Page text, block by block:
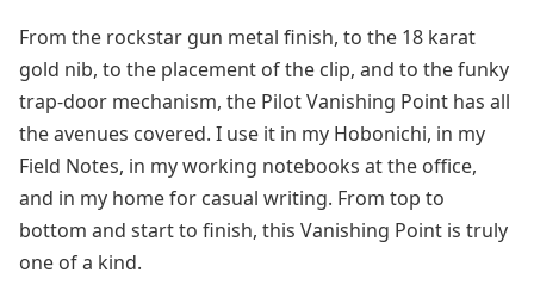
From the rockstar gun metal finish, to the 18 karat
gold nib, to the placement of the clip, and to the funky
trap-door mechanism, the Pilot Vanishing Point has all
the avenues covered. I use it in my Hobonichi, in my
Field Notes, in my working notebooks at the office,
and in my home for casual writing. From top to
bottom and start to finish, this Vanishing Point is truly
one of a kind.